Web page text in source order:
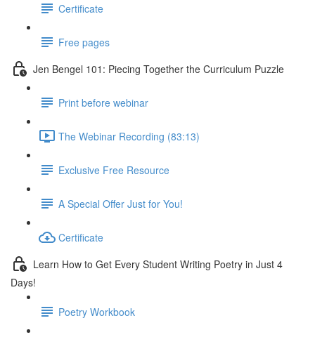
Certificate
Free pages
Jen Bengel 101: Piecing Together the Curriculum Puzzle
Print before webinar
The Webinar Recording (83:13)
Exclusive Free Resource
A Special Offer Just for You!
Certificate
Learn How to Get Every Student Writing Poetry in Just 4
Days!
Poetry Workbook